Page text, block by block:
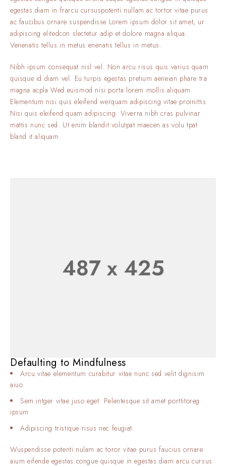
egestas.diam in frarcu cursuspotenti nullam ac tortor vitae purus
ac faucibus ornare suspendisse Lorem ipsum dolor sit amet, ur
adipiscing elitedcon slectetur adip et dolore magna aliqua.
Venenatis tellus in metus enenatis tellus in metus.
Nibh ipsum consequat nisl vel. Non arcu risus quis varius quam
quisque id diam vel. Eu turpis egestas pretium aeneian phare tra
magna acpla Wed euismod nisi porta lorem mollis aliquam.
Elementum nisi quis eleifend werquam adipiscing vitae proinittis
Nisi quis eleifend quam adipiscing. Viverra nibh cras pulvinar
mattis nunc sed. Ut enim blandit volutpat maecen as volu tpat
bland it aliquam.
Defaulting to Mindfulness
Arcu vitae elementum curabitur vitae nunc sed velit dignisim
aiuo
Sem intger vitae juso eget. Pelentesque sit amet porttitoreg
ipsum
Adipiscing tristique risus nec feugiat.
Wuspendisse potenti nulam ac toror vitae purus faucius ornare
aium eifende egestas.congue quisque in egestas.diam arcu cursus